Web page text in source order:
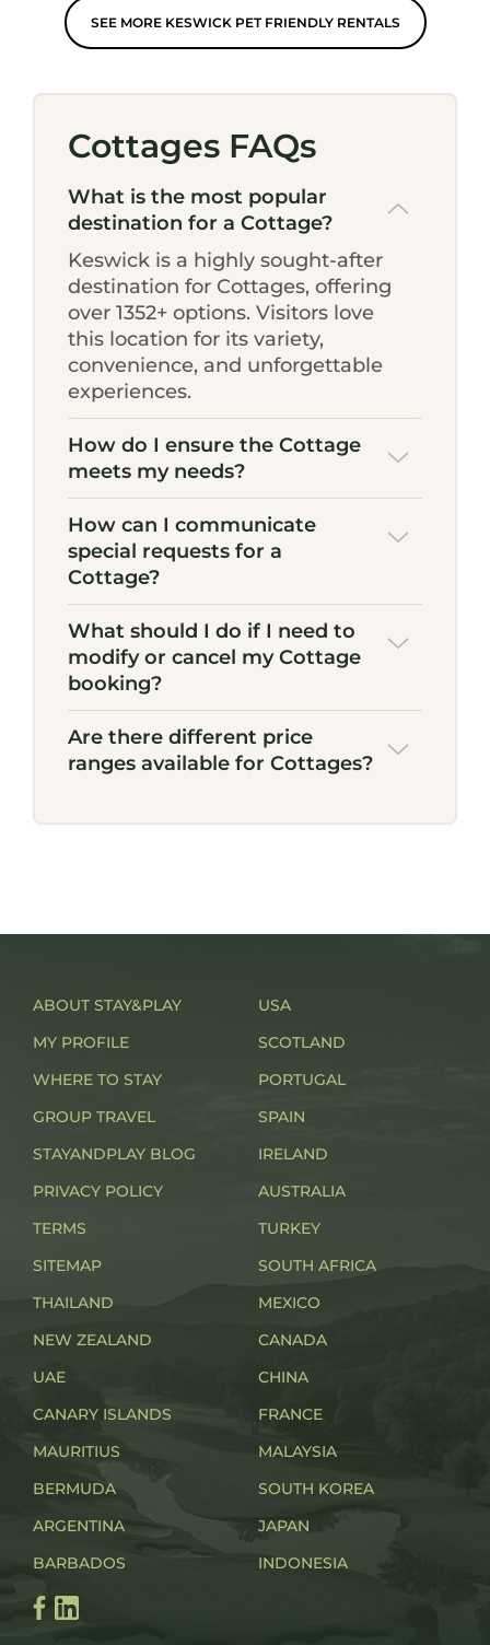
SEE MORE KESWICK PET FRIENDLY RENTALS
Cottages FAQs
What is the most popular
destination for a Cottage?
Keswick is a highly sought-after
destination for Cottages, offering
over 1352+ options. Visitors love
this location for its variety,
convenience, and unforgettable
experiences.
How do I ensure the Cottage
meets my needs?
How can I communicate
special requests for a
Cottage?
What should I do if I need to
modify or cancel my Cottage
booking?
Are there different price
ranges available for Cottages?
ABOUT STAY&PLAY
MY PROFILE
WHERE TO STAY
GROUP TRAVEL
STAYANDPLAY BLOG
PRIVACY POLICY
TERMS
SITEMAP
USA
SCOTLAND
PORTUGAL
SPAIN
IRELAND
AUSTRALIA
TURKEY
SOUTH AFRICA
THAILAND
NEW ZEALAND
UAE
CANARY ISLANDS
MAURITIUS
BERMUDA
ARGENTINA
BARBADOS
MEXICO
CANADA
CHINA
FRANCE
MALAYSIA
SOUTH KOREA
JAPAN
INDONESIA